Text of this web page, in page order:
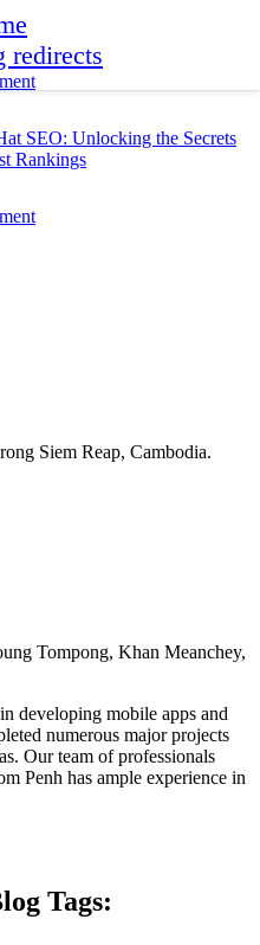
redirects
Siem Reap, Cambodia.
Tompong, Khan Meanchey,
developing mobile apps and
numerous major projects
Our team of professionals
Penh has ample experience in
Tags: